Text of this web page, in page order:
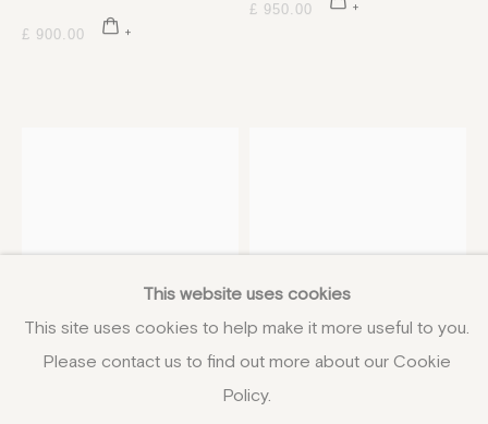
£ 900.00
£ 950.00
This website uses cookies
This site uses cookies to help make it more useful to you.
Please contact us to find out more about our Cookie
Policy.